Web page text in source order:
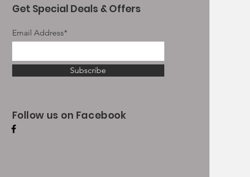
Get Special Deals & Offers
Email Address*
Subscribe
Follow us on Facebook